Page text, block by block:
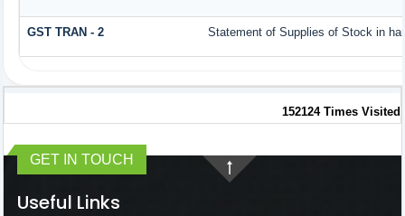
GST TRAN - 2 Statement of Supplies of Stock in
152124 Times Visited
GET IN TOUCH
Useful Links